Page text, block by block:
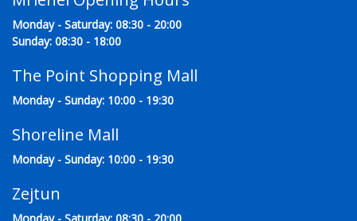
Monday - Saturday: 08:30 - 20:00
Sunday: 08:30 - 18:00
The Point Shopping Mall
Monday - Sunday: 10:00 - 19:30
Shoreline Mall
Monday - Sunday: 10:00 - 19:30
Zejtun